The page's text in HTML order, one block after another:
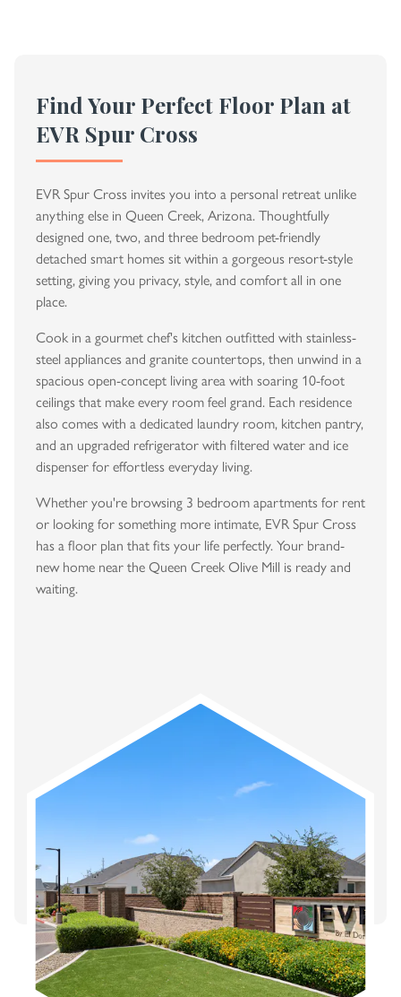
Find Your Perfect Floor Plan at
EVR Spur Cross
EVR Spur Cross invites you into a personal retreat unlike
anything else in Queen Creek, Arizona. Thoughtfully
designed one, two, and three bedroom pet-friendly
detached smart homes sit within a gorgeous resort-style
setting, giving you privacy, style, and comfort all in one
place.
Cook in a gourmet chef's kitchen outfitted with stainless-
steel appliances and granite countertops, then unwind in a
spacious open-concept living area with soaring 10-foot
ceilings that make every room feel grand. Each residence
also comes with a dedicated laundry room, kitchen pantry,
and an upgraded refrigerator with filtered water and ice
dispenser for effortless everyday living.
Whether you're browsing 3 bedroom apartments for rent
or looking for something more intimate, EVR Spur Cross
has a floor plan that fits your life perfectly. Your brand-
new home near the Queen Creek Olive Mill is ready and
waiting.